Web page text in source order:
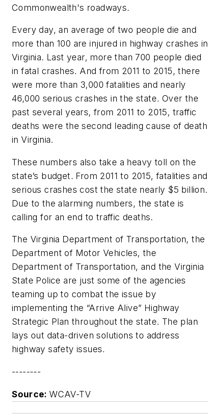
Commonwealth's roadways.
Every day, an average of two people die and
more than 100 are injured in highway crashes in
Virginia. Last year, more than 700 people died
in fatal crashes. And from 2011 to 2015, there
were more than 3,000 fatalities and nearly
46,000 serious crashes in the state. Over the
past several years, from 2011 to 2015, traffic
deaths were the second leading cause of death
in Virginia.
These numbers also take a heavy toll on the
state’s budget. From 2011 to 2015, fatalities and
serious crashes cost the state nearly $5 billion.
Due to the alarming numbers, the state is
calling for an end to traffic deaths.
The Virginia Department of Transportation, the
Department of Motor Vehicles, the
Department of Transportation, and the Virginia
State Police are just some of the agencies
teaming up to combat the issue by
implementing the “Arrive Alive” Highway
Strategic Plan throughout the state. The plan
lays out data-driven solutions to address
highway safety issues.
--------
Source:WCAV-TV